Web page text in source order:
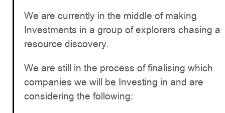
We are currently in the middle of making
Investments in a group of explorers chasing a
resource discovery.
We are still in the process of finalising which
companies we will be Investing in and are
considering the following: